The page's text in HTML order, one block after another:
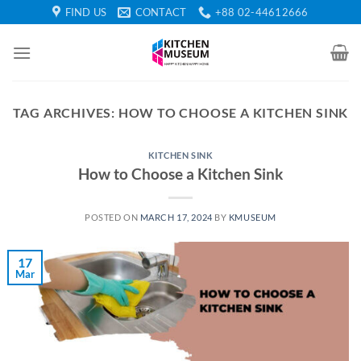
to
content
FIND US CONTACT +88 02-44612666
TAG ARCHIVES: HOW TO CHOOSE A KITCHEN SINK
KITCHEN SINK
How to Choose a Kitchen Sink
POSTED ON MARCH 17, 2024 BY KMUSEUM
17
Mar